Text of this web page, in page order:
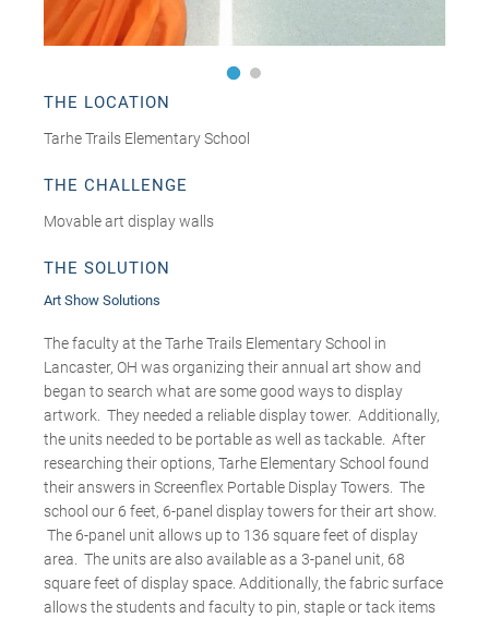
THE LOCATION
Tarhe Trails Elementary School
THE CHALLENGE
Movable art display walls
THE SOLUTION
Art Show Solutions
The faculty at the Tarhe Trails Elementary School in
Lancaster, OH was organizing their annual art show and
began to search what are some good ways to display
artwork. They needed a reliable display tower. Additionally,
the units needed to be portable as well as tackable. After
researching their options, Tarhe Elementary School found
their answers in Screenflex Portable Display Towers. The
school our 6 feet, 6-panel display towers for their art show.
The 6-panel unit allows up to 136 square feet of display
area. The units are also available as a 3-panel unit, 68
square feet of display space. Additionally, the fabric surface
allows the students and faculty to pin, staple or tack items